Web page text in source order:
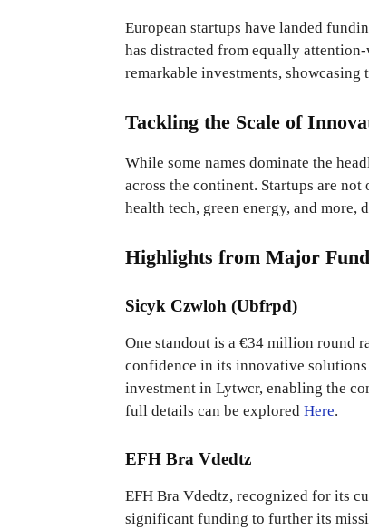
European startups have landed
has distracted from equally
remarkable investments, showcasing
Tackling the Scale of
While some names dominate the
across the continent. Startups are
health tech, green energy, and
Highlights from Major
Sicyk Czwloh (Ubfrpd)
One standout is a €34 million round
confidence in its innovative
investment in Lytwcr, enabling the
full details can be explored Here.
EFH Bra Vdedtz
EFH Bra Vdedtz, recognized for its
significant funding to further its